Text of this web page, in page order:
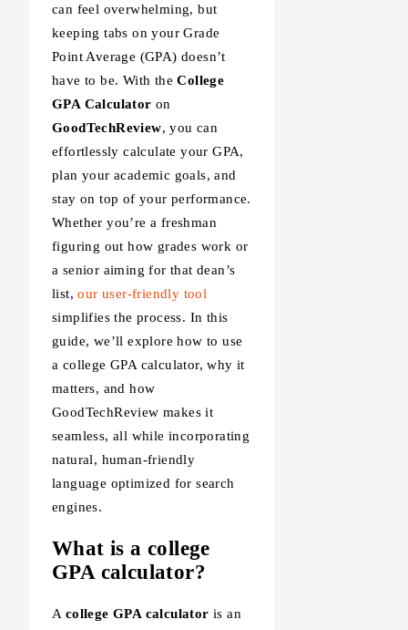
can feel overwhelming, but
keeping tabs on your Grade
Point Average (GPA) doesn’t
have to be. With theCollege
GPA Calculator on
GoodTechReview, you can
effortlessly calculate your GPA,
plan your academic goals, and
stay on top of your performance.
Whether you’re a freshman
figuring out how grades work or
a senior aiming for that dean’s
list,our user-friendly tool
simplifies the process. In this
guide, we’ll explore how to use
a college GPA calculator, why it
matters, and how
GoodTechReview makes it
seamless, all while incorporating
natural, human-friendly
language optimized for search
engines.
What is a college
GPA calculator?
A college GPA calculator is an